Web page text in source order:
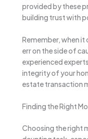
provided by these
building trust with
Remember, when
err on the side of
experienced
integrity of your
estate transaction
Finding the Right
Choosing the right